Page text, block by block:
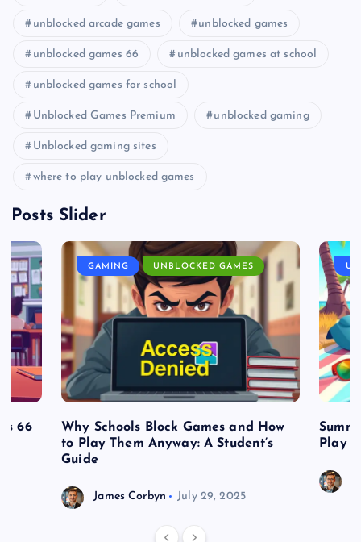
unblocked arcade games unblocked games
unblocked games 66 unblocked games at school
unblocked games for school
Unblocked Games Premium unblocked gaming
Unblocked gaming sites
where to play unblocked games
Posts Slider
66
GAMING UNBLOCKED GAMES
Why Schools Block Games and How
to Play Them Anyway: A Student’s
Guide
James Corbyn July 29, 2025
Play